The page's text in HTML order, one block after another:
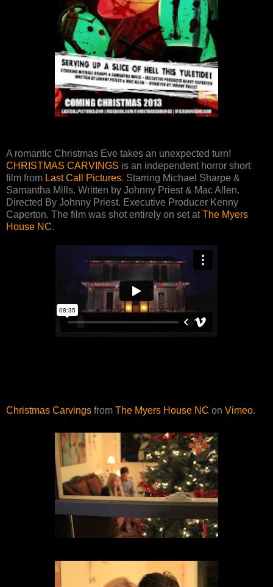
A romantic Christmas Eve takes an unexpected turn!
CHRISTMAS CARVINGS is an independent horror short
film from Last Call Pictures. Starring Michael Sharpe &
Samantha Mills. Written by Johnny Priest & Mac Allen.
Directed By Johnny Priest. Executive Producer Kenny
Caperton. The film was shot entirely on set atThe Myers
House NC.
Christmas Carvings from The Myers House NC on Vimeo.